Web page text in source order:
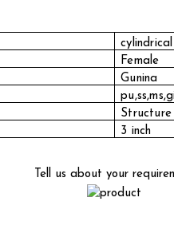
cylindrical
Female
Gunina
Structure
3 inch
Tell us about your